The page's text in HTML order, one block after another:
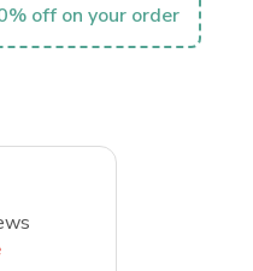
off on your order